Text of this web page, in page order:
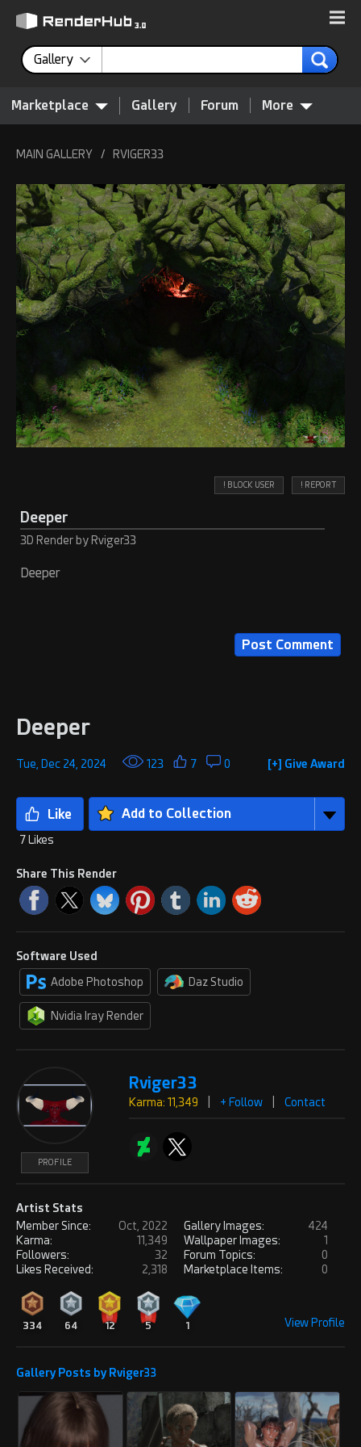
Gallery
Marketplace Gallery Forum More
MAIN GALLERY / RVIGER33
! BLOCK USER ! REPORT
Deeper
3D Render by Rviger33
Deeper
Deeper
[+] Give Award
Tue, Dec 24, 2024 123 7 0
Add to Collection
7 Likes
Share This Render
Software Used
Adobe Photoshop
Daz Studio
Nvidia Iray Render
PROFILE
Rviger33
Karma: 11,349 + Follow Contact
Artist Stats
Member Since:
Karma:
Followers:
Likes Received:
Oct, 2022
11,349
32
2,318
Gallery Images:
Wallpaper Images:
Forum Topics:
Marketplace Items:
424
1
0
0
334 64 12 5 1 View Profile
Gallery Posts by Rviger33